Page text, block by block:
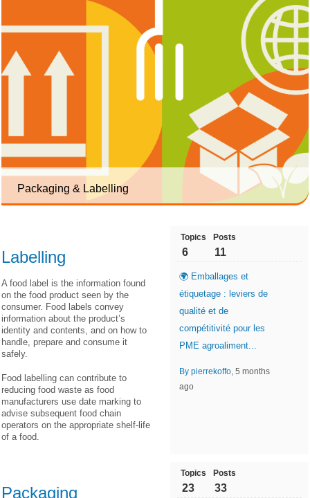
Packaging & Labelling
Labelling
A food label is the information found
on the food product seen by the
consumer. Food labels convey
information about the product’s
identity and contents, and on how to
handle, prepare and consume it
safely.
Food labelling can contribute to
reducing food waste as food
manufacturers use date marking to
advise subsequent food chain
operators on the appropriate shelf-life
of a food.
Topics
6
Posts
11
🌍 Emballages et
étiquetage : leviers de
qualité et de
compétitivité pour les
PME agroaliment...
By pierrekoffo , 5 months
ago
Packaging
Topics
23
Posts
33